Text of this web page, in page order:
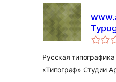
Русская
«Типограф» Студии